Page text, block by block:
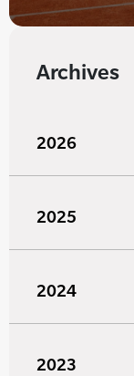
Archives
2026
2025
2024
2023